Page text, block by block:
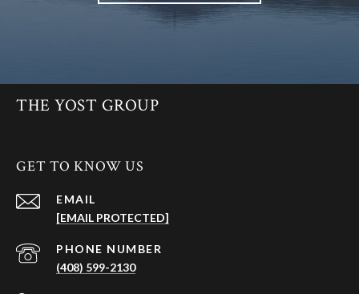
THE YOST GROUP
GET TO KNOW US
EMAIL
[EMAIL PROTECTED]
PHONE NUMBER
(408) 599-2130